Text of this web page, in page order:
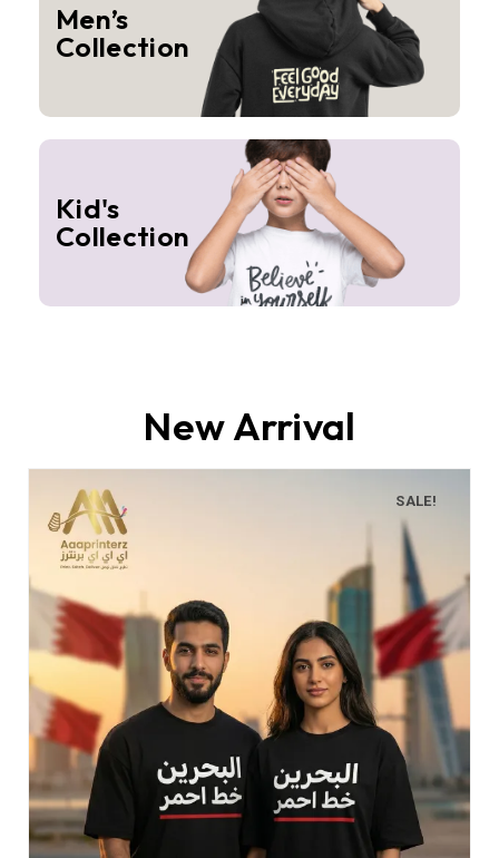
Men’s
Collection
Kid's
Collection
New Arrival
SALE!